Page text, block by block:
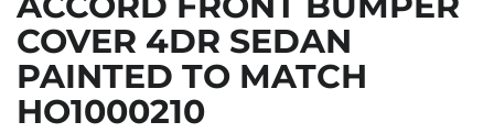
COVER 4DR SEDAN
PAINTED TO MATCH
HO1000210